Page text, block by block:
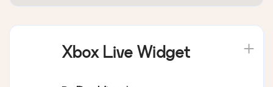
Xbox Live Widget